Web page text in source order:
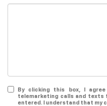
By clicking this box, I
telemarketing calls and texts
entered. I understand that my